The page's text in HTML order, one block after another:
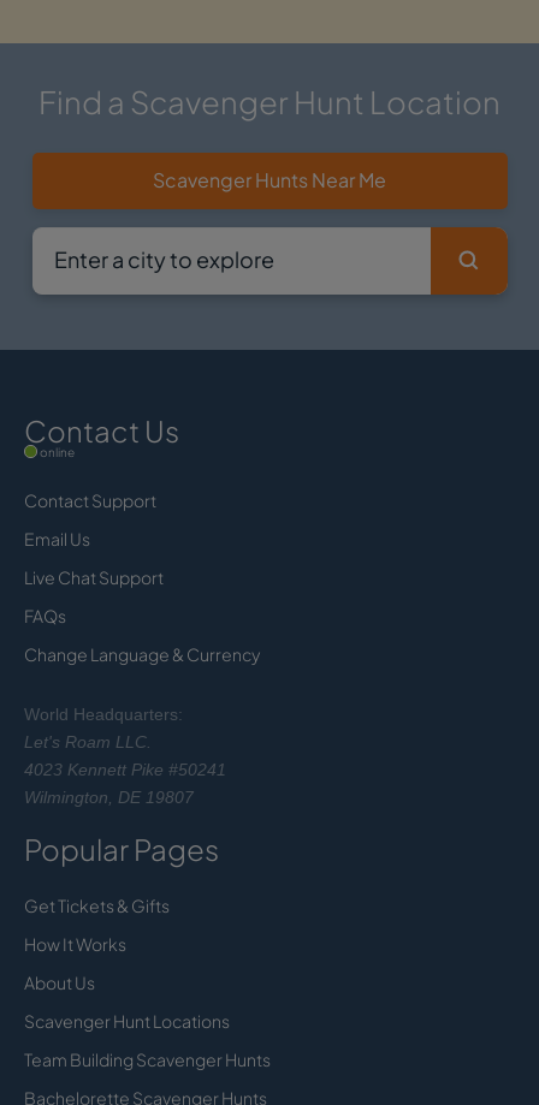
Find a Scavenger Hunt Location
Scavenger Hunts Near Me
Contact Us
online
Contact Support
Email Us
Live Chat Support
FAQs
Change Language & Currency
World Headquarters:
Let's Roam LLC.
4023 Kennett Pike #50241
Wilmington, DE 19807
Popular Pages
Get Tickets & Gifts
How It Works
About Us
Scavenger Hunt Locations
Team Building Scavenger Hunts
Bachelorette Scavenger Hunts